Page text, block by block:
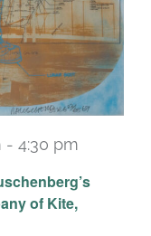
of Kite,
- 4:30 pm